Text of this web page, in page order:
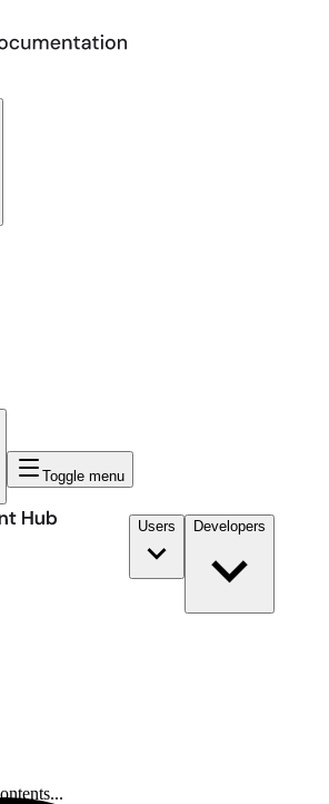
Toggle menu
Users Developers